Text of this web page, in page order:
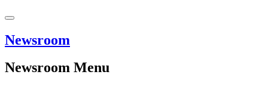
Newsroom
Newsroom Menu